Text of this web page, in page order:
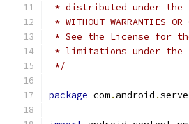
* distributed under the
* WITHOUT
* See the License for
* limitations under the
*/
package com. android .